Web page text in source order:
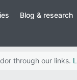
Blog & research
through our links.